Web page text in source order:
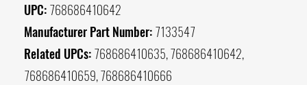
UPC: 768686410642
Manufacturer Part Number: 7133547
Related UPCs: 768686410635, 768686410642,
768686410659, 768686410666